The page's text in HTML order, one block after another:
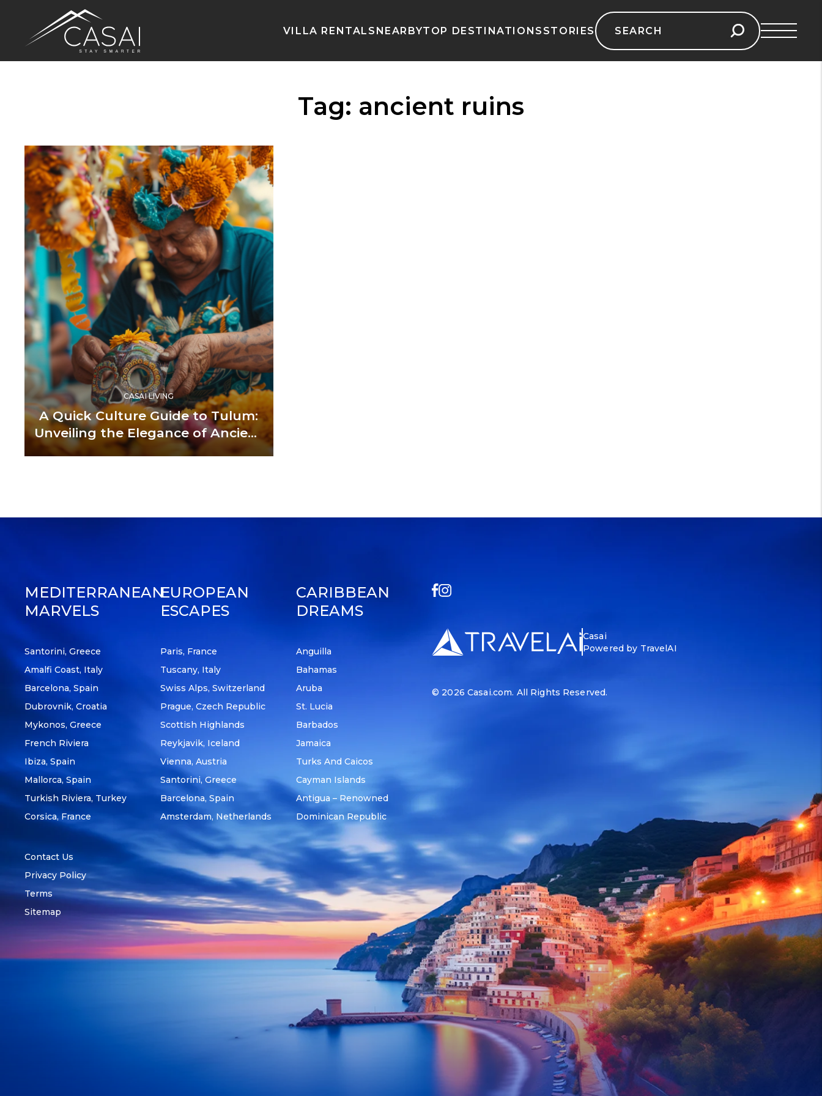
VILLA RENTALS NEARBYTOP DESTINATIONS STORIES
Search
for:
Tag: ancient ruins
CASAI LIVING
A Quick Culture Guide to Tulum:
Unveiling the Elegance of Ancient
and Modern Fusion
MEDITERRANEAN
MARVELS
Santorini, Greece
Amalfi Coast, Italy
Barcelona, Spain
Dubrovnik, Croatia
Mykonos, Greece
French Riviera
Ibiza, Spain
Mallorca, Spain
Turkish Riviera, Turkey
Corsica, France
Contact Us
Privacy Policy
Terms
Sitemap
EUROPEAN
ESCAPES
Paris, France
Tuscany, Italy
Swiss Alps, Switzerland
Prague, Czech Republic
Scottish Highlands
Reykjavik, Iceland
Vienna, Austria
Santorini, Greece
Barcelona, Spain
Amsterdam, Netherlands
CARIBBEAN
DREAMS
Anguilla
Bahamas
Aruba
St. Lucia
Barbados
Jamaica
Turks And Caicos
Cayman Islands
Antigua – Renowned
Dominican Republic
Casai
Powered by TravelAI
© 2026 Casai.com. All Rights Reserved.